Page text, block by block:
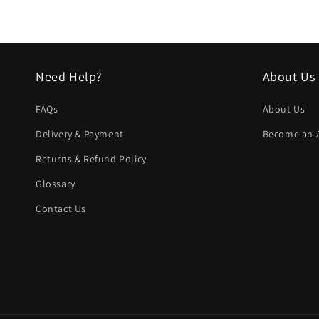
Need Help?
FAQs
Delivery & Payment
Returns & Refund Policy
Glossary
Contact Us
About Us
About Us
Become an